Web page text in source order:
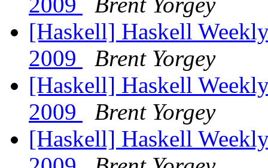
[Haskell] Haskell
2009
Brent Yorgey
[Haskell] Haskell
2009
Brent Yorgey
[Haskell] Haskell